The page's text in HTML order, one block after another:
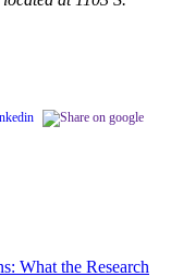
What the Research